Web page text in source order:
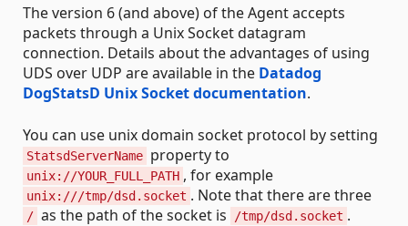
The version 6 (and above) of the Agent accepts
packets through a Unix Socket datagram
connection. Details about the advantages of using
UDS over UDP are available in the Datadog
DogStatsD Unix Socket documentation.
You can use unix domain socket protocol by setting
StatsdServerName property to
unix://YOUR_FULL_PATH , for example
unix:///tmp/dsd.socket . Note that there are three
/ as the path of the socket is /tmp/dsd.socket .